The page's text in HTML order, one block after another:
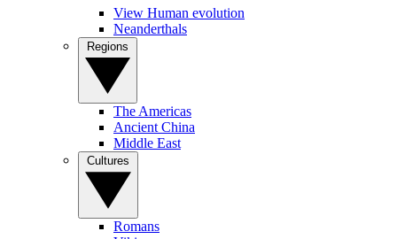
View Human evolution
Neanderthals
The Americas
Ancient China
Middle East
Romans